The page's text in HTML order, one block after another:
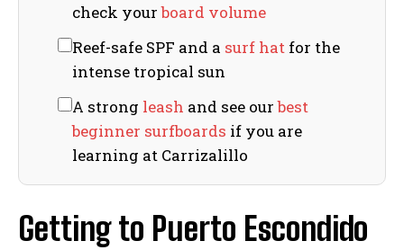
check yourboard volume
Reef-safe SPF and a surf hat for the
intense tropical sun
A strong leash and see ourbest
beginner surfboards if you are
learning at Carrizalillo
Getting to Puerto Escondido